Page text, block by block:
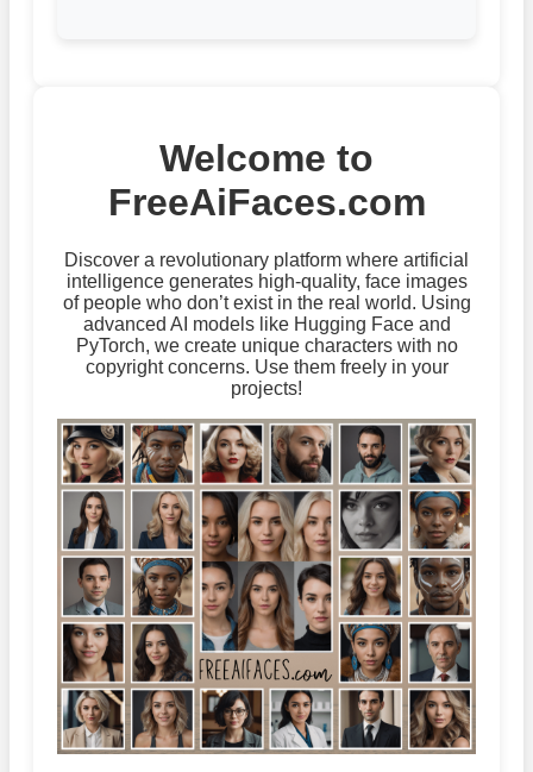
Welcome to
FreeAiFaces.com
Discover a revolutionary platform where artificial
intelligence generates high-quality, face images
of people who don’t exist in the real world. Using
advanced AI models like Hugging Face and
PyTorch, we create unique characters with no
copyright concerns. Use them freely in your
projects!